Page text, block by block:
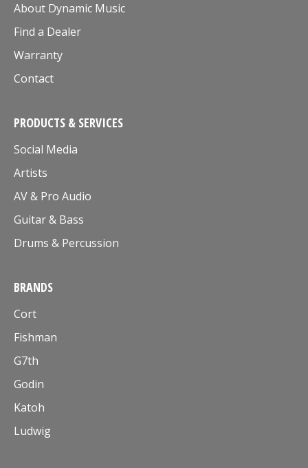
About Dynamic Music
Find a Dealer
Warranty
Contact
PRODUCTS & SERVICES
Social Media
Artists
AV & Pro Audio
Guitar & Bass
Drums & Percussion
BRANDS
Cort
Fishman
G7th
Godin
Katoh
Ludwig